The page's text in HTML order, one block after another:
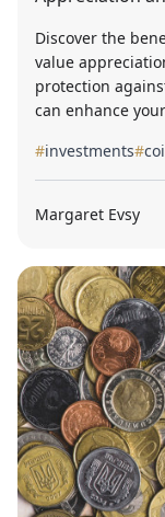
Discover the
value
protection
can enhance
#investments#
Margaret Evsy